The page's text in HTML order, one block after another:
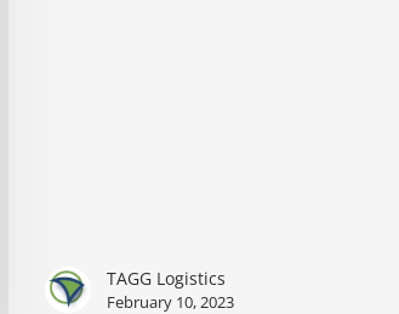
TAGG Logistics
February 10, 2023